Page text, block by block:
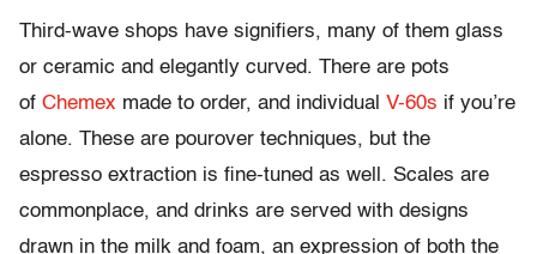
Third-wave shops have signifiers, many of them glass
or ceramic and elegantly curved. There are pots
of Chemex made to order, and individual V-60s if you’re
alone. These are pourover techniques, but the
espresso extraction is fine-tuned as well. Scales are
commonplace, and drinks are served with designs
drawn in the milk and foam, an expression of both the